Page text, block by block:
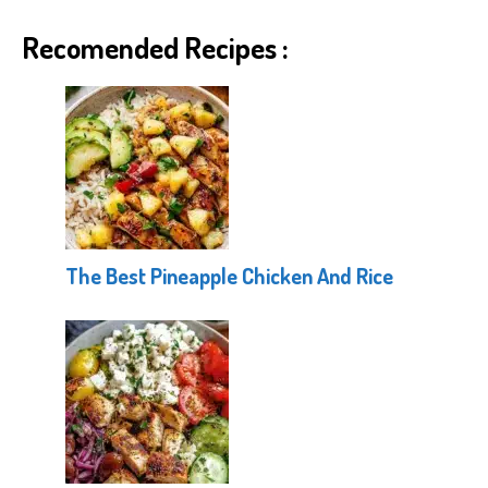
Recomended Recipes :
The Best Pineapple Chicken And Rice